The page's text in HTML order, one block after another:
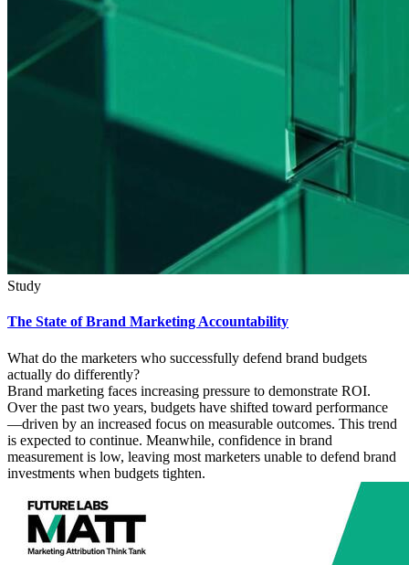
Study
The State of Brand Marketing Accountability
What do the marketers who successfully defend brand budgets
actually do differently?
Brand marketing faces increasing pressure to demonstrate ROI.
Over the past two years, budgets have shifted toward performance
—driven by an increased focus on measurable outcomes. This trend
is expected to continue. Meanwhile, confidence in brand
measurement is low, leaving most marketers unable to defend brand
investments when budgets tighten.